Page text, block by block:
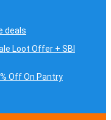
deals
Loot Offer + SBI
Off On Pantry